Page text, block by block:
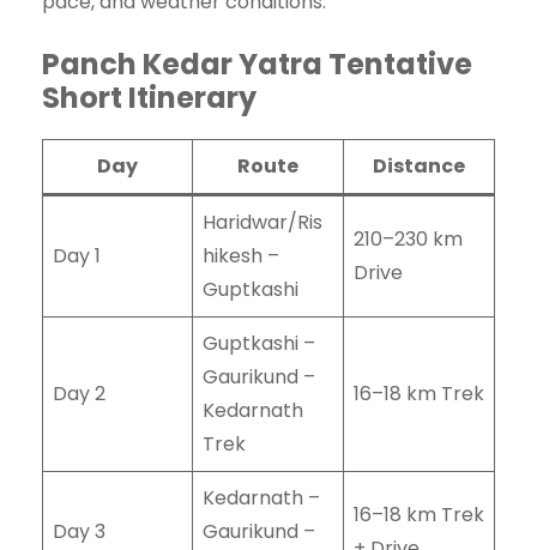
Panch Kedar Yatra Tentative
Short Itinerary
Day Route Distance
Day 1
Haridwar/Ris
hikesh –
Guptkashi
210–230 km
Drive
Day 2
Guptkashi –
Gaurikund –
Kedarnath
Trek
16–18 km Trek
Day 3
Kedarnath –
Gaurikund –
16–18 km Trek